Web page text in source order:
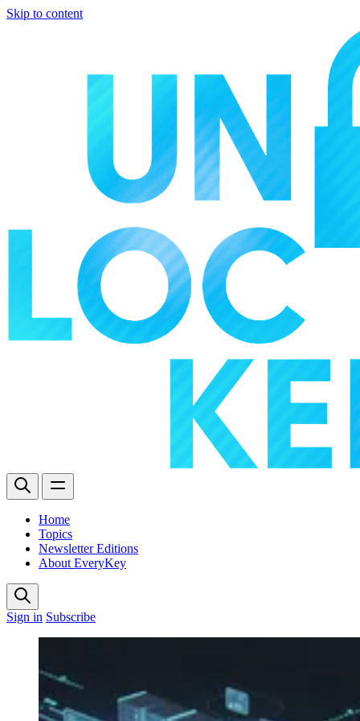
Skip to content
Home
Topics
Newsletter Editions
About EveryKey
Sign in Subscribe